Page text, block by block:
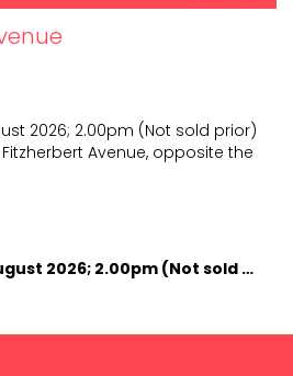
2026; 2.00pm (Not sold prior)
Avenue, opposite the
Deadline Sale: 25th August 2026; 2.00pm (Not sold prior)